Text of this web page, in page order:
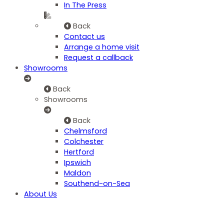
In The Press
Back
Contact us
Arrange a home visit
Request a callback
Showrooms
Back
Showrooms
Back
Chelmsford
Colchester
Hertford
Ipswich
Maldon
Southend-on-Sea
About Us